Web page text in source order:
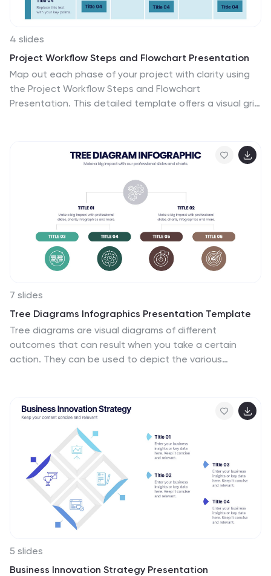
4 slides
Project Workflow Steps and Flowchart Presentation
Map out each phase of your project with clarity using
the Project Workflow Steps and Flowchart
Presentation. This detailed template offers a visual grid
compatible with PowerPoint, Keynote, and Google
7 slides
Tree Diagrams Infographics Presentation Template
Tree diagrams are visual diagrams of different
outcomes that can result when you take a certain
action. They can be used to depict the various
a given purpose. They can be used to show statistical
probabilities, or general issues that result in many
possible ways of moving forward. Use this template to
create your own tree diagram, as a new business
planning tool to develop goals and objectives. This
tree diagram template can help you visualize any
project, large or small.
5 slides
Business Innovation Strategy Presentation